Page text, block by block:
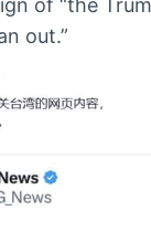
of “the
out.”